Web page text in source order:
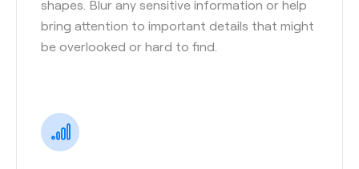
shapes. Blur any sensitive information or help
bring attention to important details that might
be overlooked or hard to find.